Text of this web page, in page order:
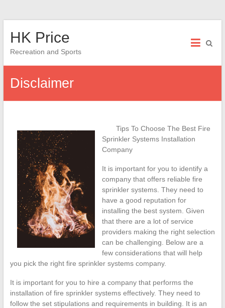
HK Price
Recreation and Sports
Disclaimer
Tips To Choose The Best Fire
Sprinkler Systems Installation
Company
It is important for you to identify a
company that offers reliable fire
sprinkler systems. They need to
have a good reputation for
installing the best system. Given
that there are a lot of service
providers making the right selection
can be challenging. Below are a
few considerations that will help
you pick the right fire sprinkler systems company.
It is important for you to hire a company that performs the
installation of fire sprinkler systems effectively. They need to
follow the set stipulations and requirements in building. It is an